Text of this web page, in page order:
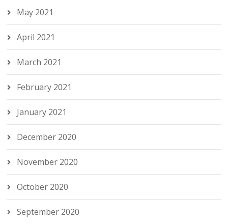
May 2021
April 2021
March 2021
February 2021
January 2021
December 2020
November 2020
October 2020
September 2020